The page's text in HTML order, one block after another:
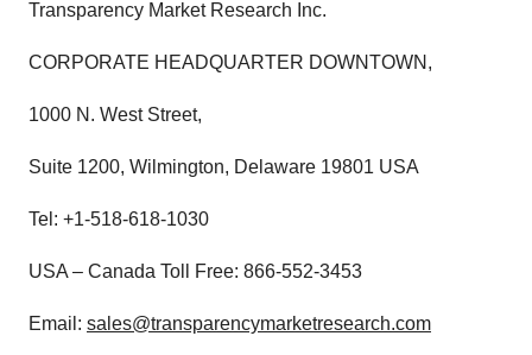
Transparency Market Research Inc.
CORPORATE HEADQUARTER DOWNTOWN,
1000 N. West Street,
Suite 1200, Wilmington, Delaware 19801 USA
Tel: +1-518-618-1030
USA – Canada Toll Free: 866-552-3453
Email: sales@transparencymarketresearch.com